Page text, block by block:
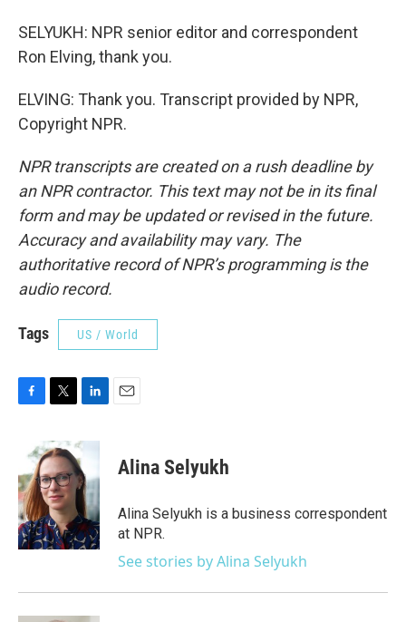
SELYUKH: NPR senior editor and correspondent
Ron Elving, thank you.
ELVING: Thank you. Transcript provided by NPR,
Copyright NPR.
NPR transcripts are created on a rush deadline by
an NPR contractor. This text may not be in its final
form and may be updated or revised in the future.
Accuracy and availability may vary. The
authoritative record of NPR’s programming is the
audio record.
Tags US / World
b
o
o
k
i
t
t
e
r
n
k
e
d
I
n
Alina Selyukh
Alina Selyukh is a business correspondent
at NPR.
See stories by Alina Selyukh